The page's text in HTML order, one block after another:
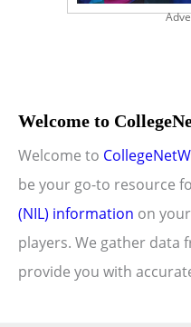
Welcome to
Welcome to
be your go-to resource
(NIL) information on
players. We gather data
provide you with